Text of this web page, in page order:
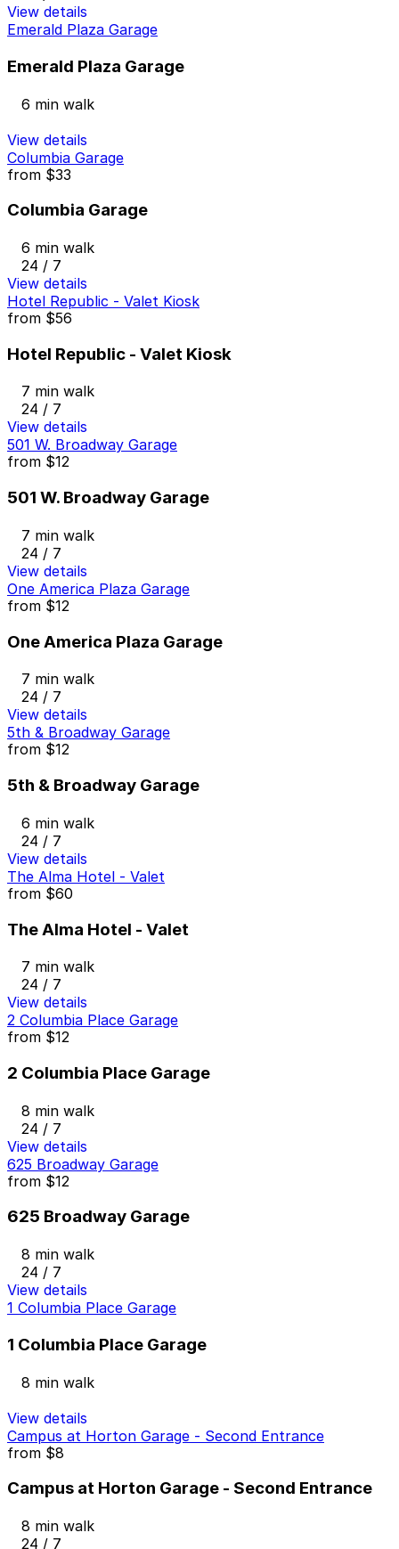
View details
Emerald Plaza Garage
Emerald Plaza Garage
6 min walk
View details
Columbia Garage
from $33
Columbia Garage
6 min walk
24 / 7
View details
Hotel Republic - Valet Kiosk
from $56
Hotel Republic - Valet Kiosk
7 min walk
24 / 7
View details
501 W. Broadway Garage
from $12
501 W. Broadway Garage
7 min walk
24 / 7
View details
One America Plaza Garage
from $12
One America Plaza Garage
7 min walk
24 / 7
View details
5th & Broadway Garage
from $12
5th & Broadway Garage
6 min walk
24 / 7
View details
The Alma Hotel - Valet
from $60
The Alma Hotel - Valet
7 min walk
24 / 7
View details
2 Columbia Place Garage
from $12
2 Columbia Place Garage
8 min walk
24 / 7
View details
625 Broadway Garage
from $12
625 Broadway Garage
8 min walk
24 / 7
View details
1 Columbia Place Garage
1 Columbia Place Garage
8 min walk
View details
Campus at Horton Garage - Second Entrance
from $8
Campus at Horton Garage - Second Entrance
8 min walk
24 / 7